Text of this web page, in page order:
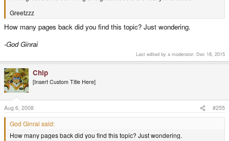
Greetzzz
How many pages back did you find this topic? Just wondering.
-God Ginrai
Last edited by a moderator: Dec 18, 2015
Chip
[Insert Custom Title Here]
Aug 6, 2008 #255
God Ginrai said:
How many pages back did you find this topic? Just wondering.